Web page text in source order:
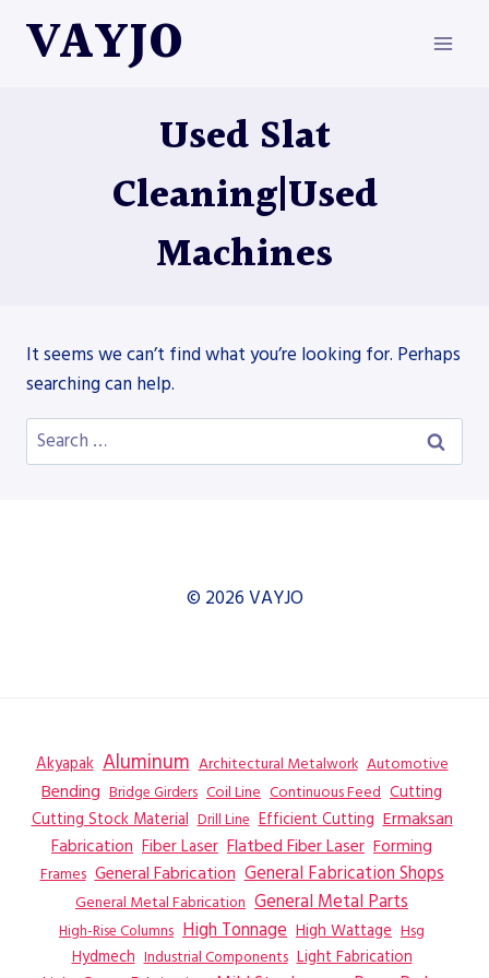
VAYJO
Used Slat
Cleaning|Used
Machines
It seems we can’t find what you’re looking for. Perhaps
searching can help.
Search
for:
© 2026 VAYJO
Akyapak Aluminum Architectural Metalwork Automotive
Bending Bridge Girders Coil Line Continuous Feed Cutting
Cutting Stock Material Drill Line Efficient Cutting Ermaksan
Fabrication Fiber Laser Flatbed Fiber Laser Forming
Frames General Fabrication General Fabrication Shops
General Metal Fabrication General Metal Parts
High-Rise Columns High Tonnage High Wattage Hsg
Hydmech Industrial Components Light Fabrication